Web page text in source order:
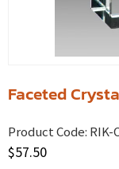
Faceted
Product Code: RIK-
$57.50